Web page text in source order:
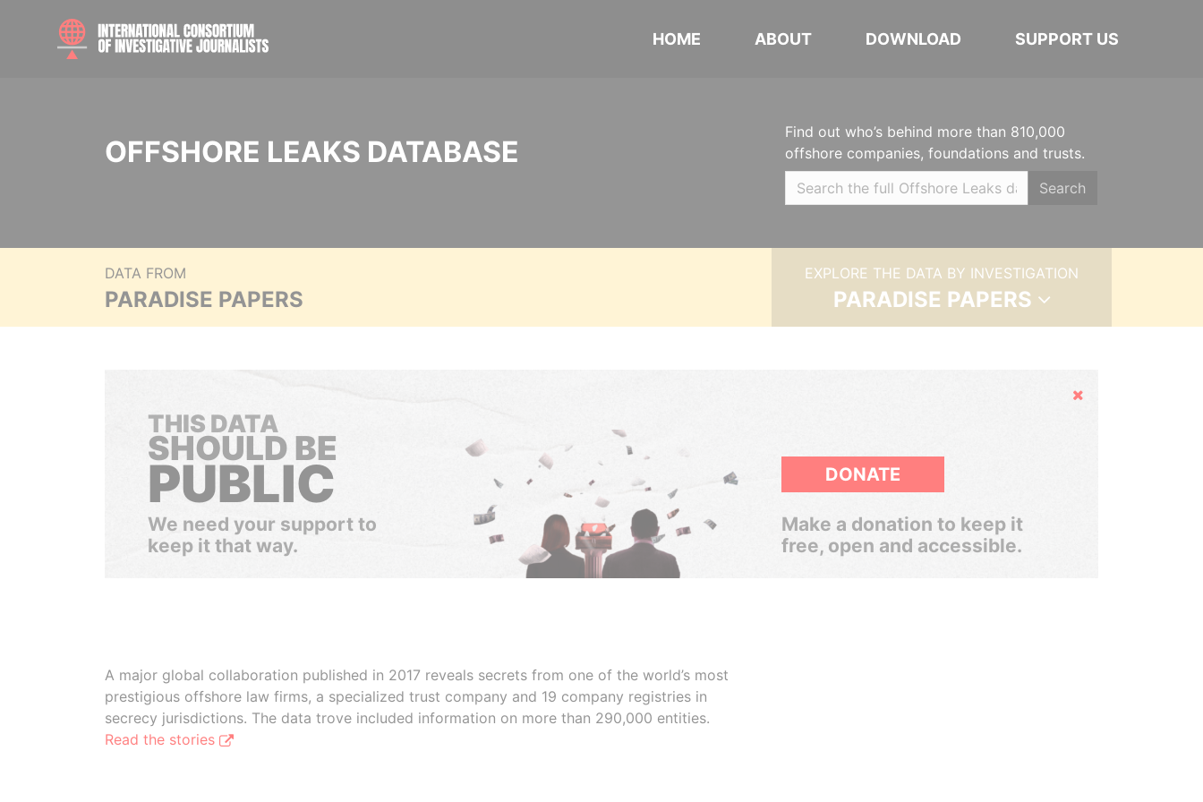
HOME ABOUT DOWNLOAD SUPPORT US
OFFSHORE LEAKS DATABASE
Find out who’s behind more than 810,000
offshore companies, foundations and trusts.
Search
DATA FROM
PARADISE PAPERS
EXPLORE THE DATA BY INVESTIGATION
PARADISE PAPERS
Hide
THIS DATA
SHOULD BE
PUBLIC
We need your support to
keep it that way.
DONATE
Make a donation to keep it
free, open and accessible.
A major global collaboration published in 2017 reveals secrets from one of the world’s most
prestigious offshore law firms, a specialized trust company and 19 company registries in
secrecy jurisdictions. The data trove included information on more than 290,000 entities.
Read the stories